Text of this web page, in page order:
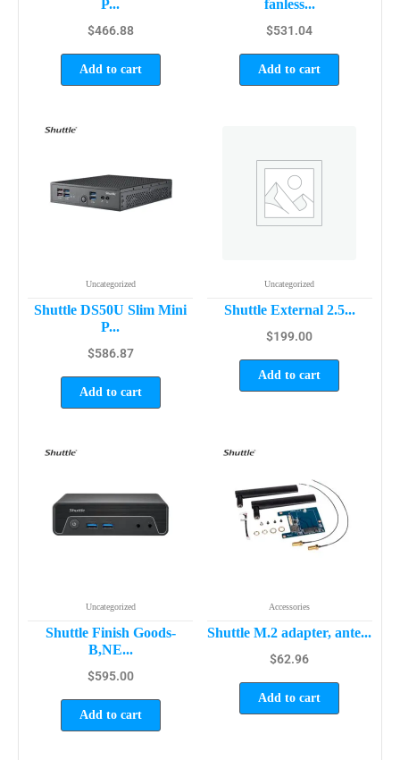
P...
$466.88
Add to cart
fanless...
$531.04
Add to cart
Uncategorized
Shuttle DS50U Slim Mini
P...
$586.87
Add to cart
Uncategorized
Shuttle External 2.5...
$199.00
Add to cart
Uncategorized
Shuttle Finish Goods-
B,NE...
$595.00
Add to cart
Accessories
Shuttle M.2 adapter, ante...
$62.96
Add to cart